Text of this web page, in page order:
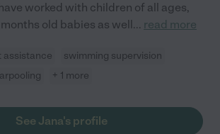
worked with children of all ages,
old babies as well... read more
assistance
swimming supervision
+ 1 more
See Jana's profile